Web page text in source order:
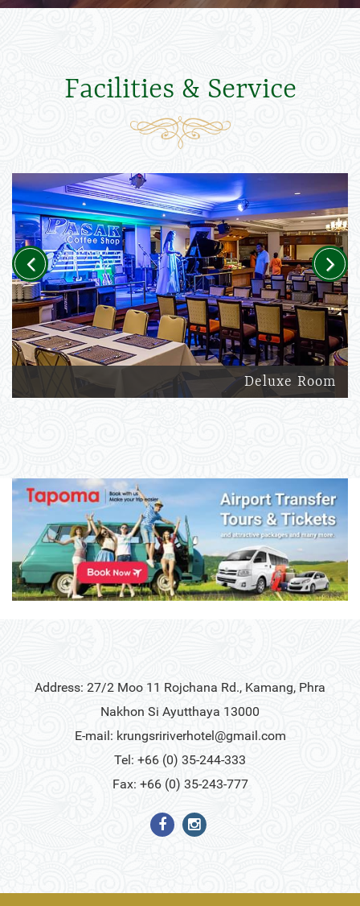
Facilities & Service
Deluxe Room
Previous Next
Address: 27/2 Moo 11 Rojchana Rd., Kamang, Phra
Nakhon Si Ayutthaya 13000
E-mail: krungsririverhotel@gmail.com
Tel: +66 (0) 35-244-333
Fax: +66 (0) 35-243-777